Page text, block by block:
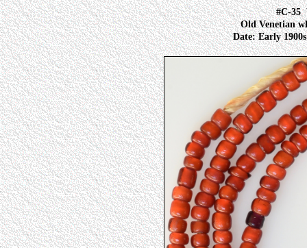
#C-35
Old Venetian
Date: Early